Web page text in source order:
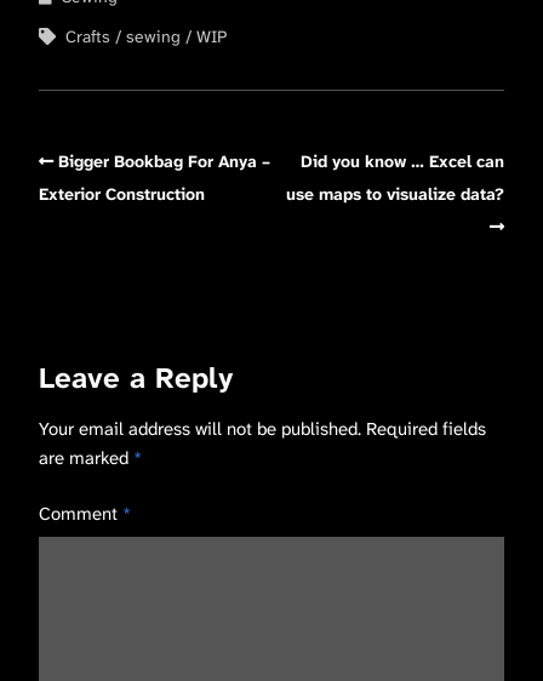
Crafts
sewing WIP
Bigger Bookbag For Anya –
Exterior Construction
Did you know … Excel can
use maps to visualize data?
Leave a Reply
Your email address will not be published. Required fields
are marked *
Comment *